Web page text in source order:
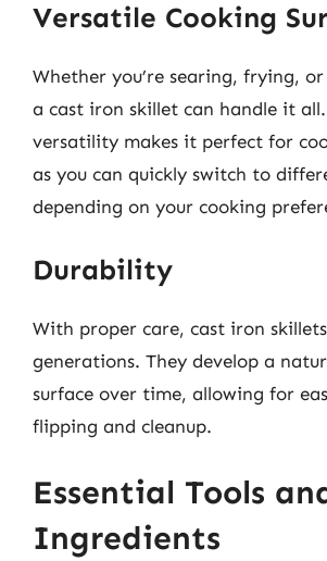
Versatile Cooking
Whether you’re searing, frying,
a cast iron skillet can handle it
versatility makes it perfect for
as you can quickly switch to
depending on your cooking
Durability
With proper care, cast iron
generations. They develop a
surface over time, allowing for
flipping and cleanup.
Essential Tools
Ingredients